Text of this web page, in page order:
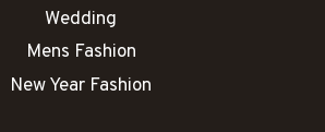
Wedding
Mens Fashion
New Year Fashion